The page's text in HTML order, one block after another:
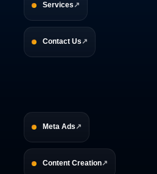
Services
Contact Us
Meta Ads
Content Creation